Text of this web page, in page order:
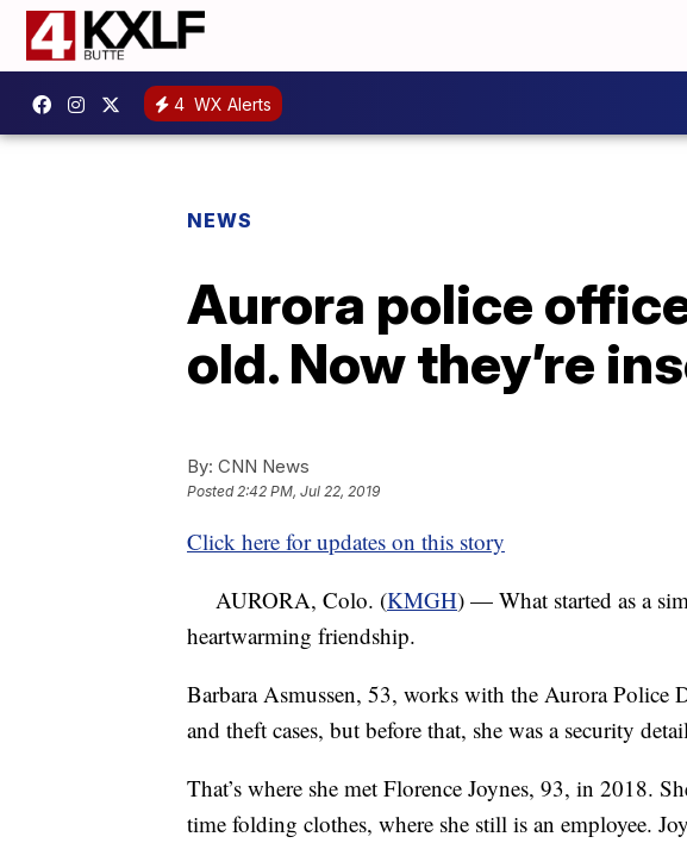
4 WX Alerts
NEWS
Aurora police
old. Now they’re
By: CNN News
Posted2:42 PM, Jul 22, 2019
Click here for updates on this story
AURORA, Colo. (KMGH) — What started as a
heartwarming friendship.
Barbara Asmussen, 53, works with the Aurora Police
and theft cases, but before that, she was a security
That’s where she met Florence Joynes, 93, in 2018.
time folding clothes, where she still is an employee.